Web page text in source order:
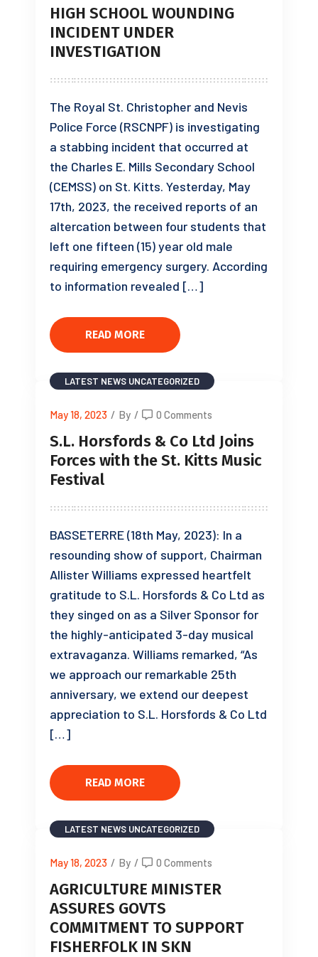
HIGH SCHOOL WOUNDING
INCIDENT UNDER
INVESTIGATION
The Royal St. Christopher and Nevis
Police Force (RSCNPF) is investigating
a stabbing incident that occurred at
the Charles E. Mills Secondary School
(CEMSS) on St. Kitts. Yesterday, May
17th, 2023, the received reports of an
altercation between four students that
left one fifteen (15) year old male
requiring emergency surgery. According
to information revealed […]
READ MORE
LATEST NEWS UNCATEGORIZED
May 18, 2023 / By / 0 Comments
S.L. Horsfords & Co Ltd Joins
Forces with the St. Kitts Music
Festival
BASSETERRE (18th May, 2023): In a
resounding show of support, Chairman
Allister Williams expressed heartfelt
gratitude to S.L. Horsfords & Co Ltd as
they singed on as a Silver Sponsor for
the highly-anticipated 3-day musical
extravaganza. Williams remarked, “As
we approach our remarkable 25th
anniversary, we extend our deepest
appreciation to S.L. Horsfords & Co Ltd
[…]
READ MORE
LATEST NEWS UNCATEGORIZED
May 18, 2023 / By / 0 Comments
AGRICULTURE MINISTER
ASSURES GOVTS
COMMITMENT TO SUPPORT
FISHERFOLK IN SKN